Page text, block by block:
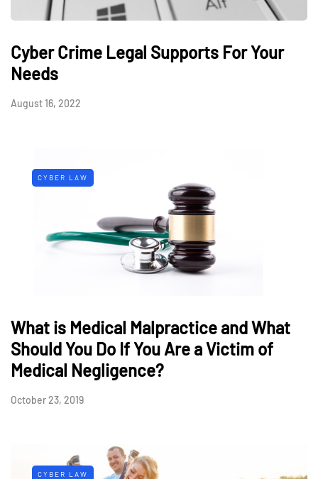
Cyber Crime Legal Supports For Your
Needs
August 16, 2022
CYBER LAW
What is Medical Malpractice and What
Should You Do If You Are a Victim of
Medical Negligence?
October 23, 2019
CYBER LAW